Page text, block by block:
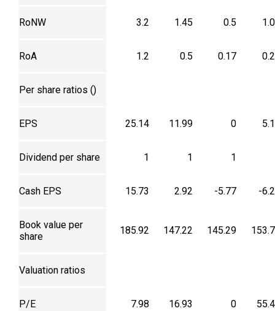
RoNW 3.2 1.45 0.5
RoA 1.2 0.5 0.17
Per share ratios (₹)
EPS 25.14 11.99 0
Dividend per share 1 1 1
Cash EPS 15.73 2.92 -5.77 -
Book value per
share
185.92 147.22 145.29
Valuation ratios
P/E 7.98 16.93 0